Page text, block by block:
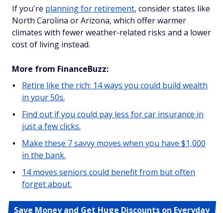
If you're planning for retirement, consider states like
North Carolina or Arizona, which offer warmer
climates with fewer weather-related risks and a lower
cost of living instead.
More from FinanceBuzz:
Retire like the rich: 14 ways you could build wealth
in your 50s.
Find out if you could pay less for car insurance in
just a few clicks.
Make these 7 savvy moves when you have $1,000
in the bank.
14 moves seniors could benefit from but often
forget about.
Save Money and Get Huge Discounts on Everyday